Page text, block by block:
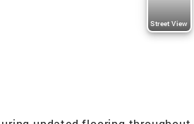
Street View